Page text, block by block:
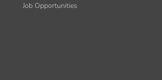
Job Opportunities